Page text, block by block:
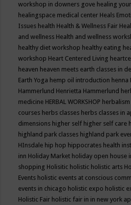
workshop in downers gove healing
healingspace medical center Heals
Issues health Health & Wellness Fair
and wellness Health and wellness
healthy diet workshop healthy eating
workshop Heart Centered Living
heaven heaven meets earth classes in
Earth Yoga hemp oil introduction henna
Hammerlund Henrietta Hammerlund
medicine HERBAL WORKSHOP herbalism
courses herbs classes herbs classes in
dimensions higher self higher self care
highland park classes highland park
HInsdale hip hop hippocrates health
inn Holiday Market holiday open house
shopping Holisitic holistic holistic arts
Events holistic events at conscious
events in chicago holistic expo holistic
Holistic Fair holistic fair in in new york